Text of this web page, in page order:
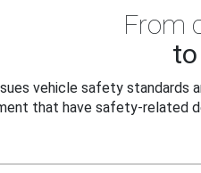
From
vehicle safety standards
that have safety-related